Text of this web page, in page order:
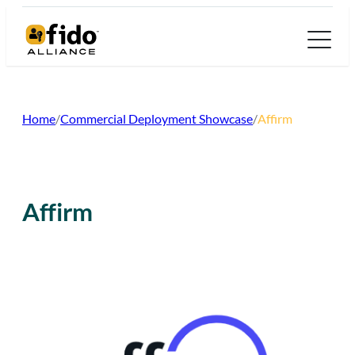
Home/Commercial Deployment Showcase/Affirm
Affirm